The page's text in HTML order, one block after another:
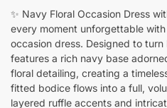
✨ Navy Floral Occasion Dress
every moment unforgettable
occasion dress. Designed to
features a rich navy base
floral detailing, creating a
fitted bodice flows into a full,
layered ruffle accents and